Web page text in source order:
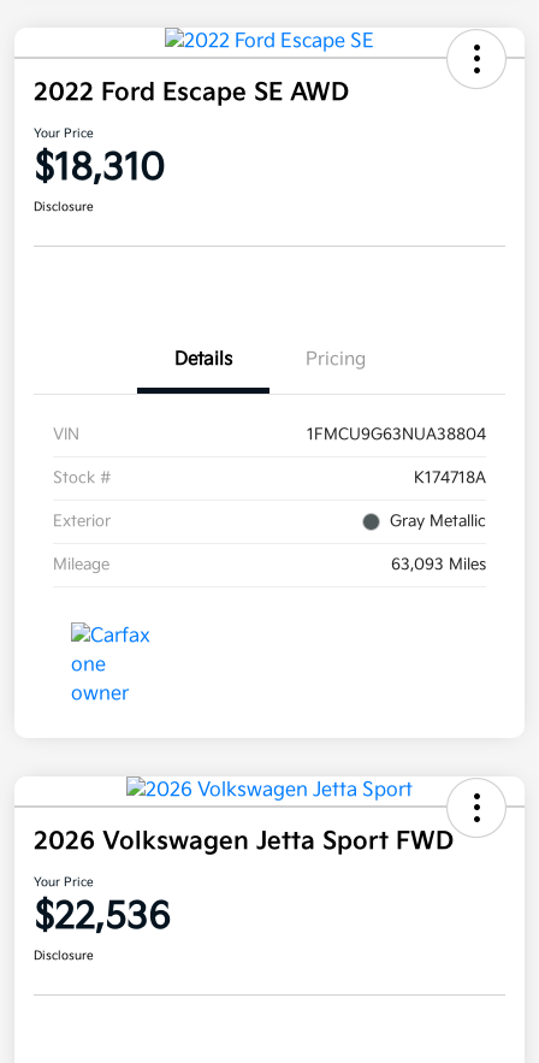
2022 Ford Escape SE AWD
Your Price
$18,310
Disclosure
Details Pricing
VIN 1FMCU9G63NUA38804
Stock # K174718A
Exterior Gray Metallic
Mileage 63,093 Miles
2026 Volkswagen Jetta Sport FWD
Your Price
$22,536
Disclosure